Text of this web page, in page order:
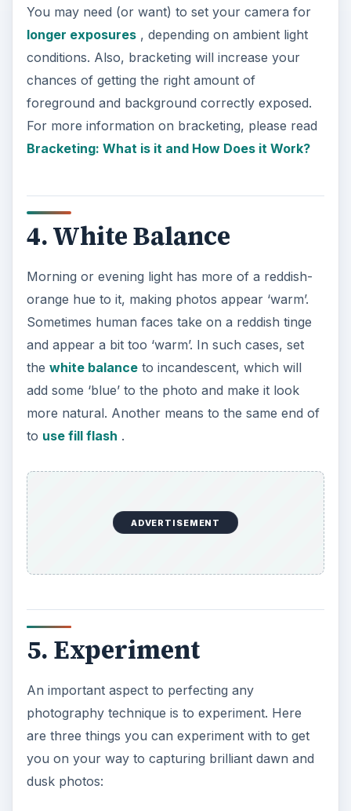
You may need (or want) to set your camera for
longer exposures, depending on ambient light
conditions. Also, bracketing will increase your
chances of getting the right amount of
foreground and background correctly exposed.
For more information on bracketing, please read
Bracketing: What is it and How Does it Work?
4. White Balance
Morning or evening light has more of a reddish-
orange hue to it, making photos appear ‘warm’.
Sometimes human faces take on a reddish tinge
and appear a bit too ‘warm’. In such cases, set
the white balanceto incandescent, which will
add some ‘blue’ to the photo and make it look
more natural. Another means to the same end of
to use fill flash .
ADVERTISEMENT
5. Experiment
An important aspect to perfecting any
photography technique is to experiment. Here
are three things you can experiment with to get
you on your way to capturing brilliant dawn and
dusk photos: